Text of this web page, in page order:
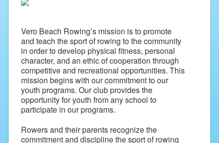
Vero Beach Rowing’s mission is to promote
and teach the sport of rowing to the community
in order to develop physical fitness, personal
character, and an ethic of cooperation through
competitive and recreational opportunities. This
mission begins with our commitment to our
youth programs. Our club provides the
opportunity for youth from any school to
participate in our programs.
Rowers and their parents recognize the
commitment and discipline the sport of rowing